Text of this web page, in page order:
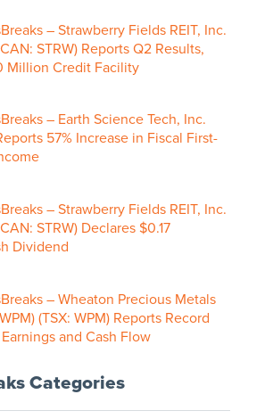
– Strawberry Fields REIT, Inc.
STRW) Reports Q2 Results,
Million Credit Facility
– Earth Science Tech, Inc.
57% Increase in Fiscal First-
– Strawberry Fields REIT, Inc.
STRW) Declares $0.17
Dividend
– Wheaton Precious Metals
(TSX: WPM) Reports Record
and Cash Flow
Categories